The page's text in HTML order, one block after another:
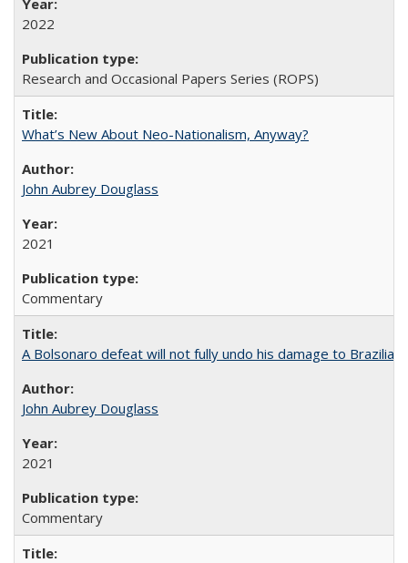
2022
Research and Occasional Papers Series (ROPS)
What’s New About Neo-Nationalism, Anyway?
John Aubrey Douglass
2021
Commentary
A Bolsonaro defeat will not fully undo his damage to Brazilian
John Aubrey Douglass
2021
Commentary